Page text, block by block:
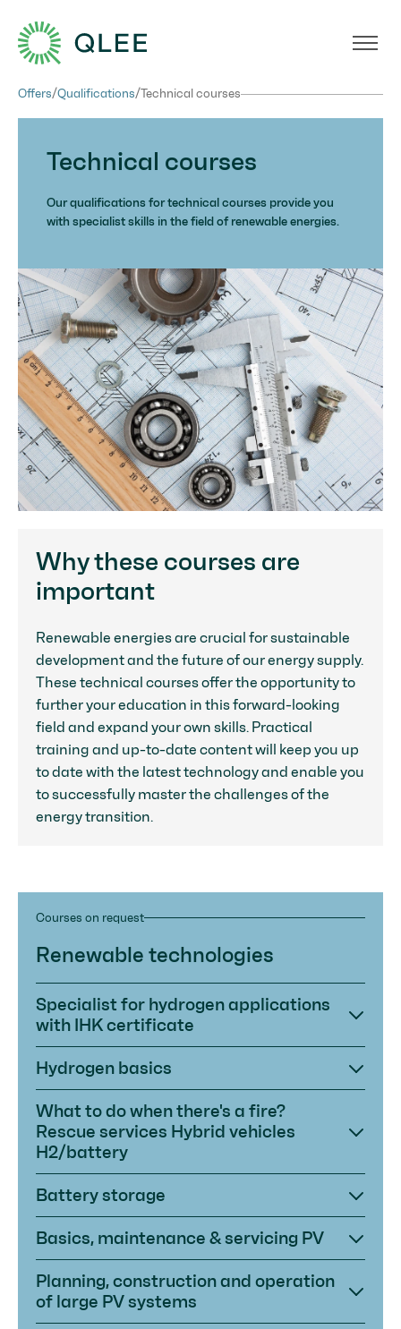
Offers/Qualifications/Technical courses
Technical courses
Our qualifications for technical courses provide you
with specialist skills in the field of renewable energies.
Why these courses are
important
Renewable energies are crucial for sustainable
development and the future of our energy supply.
These technical courses offer the opportunity to
further your education in this forward-looking
field and expand your own skills. Practical
training and up-to-date content will keep you up
to date with the latest technology and enable you
to successfully master the challenges of the
energy transition.
Courses on request
Renewable technologies
Specialist for hydrogen applications
with IHK certificate
Hydrogen basics
What to do when there's a fire?
Rescue services Hybrid vehicles
H2/battery
Battery storage
Basics, maintenance & servicing PV
Planning, construction and operation
of large PV systems